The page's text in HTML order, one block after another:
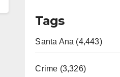
Tags
Santa Ana (4,443)
Crime (3,326)